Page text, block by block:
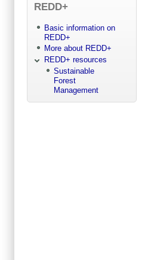
REDD+
Basic information on
REDD+
More about REDD+
REDD+ resources
Sustainable
Forest
Management